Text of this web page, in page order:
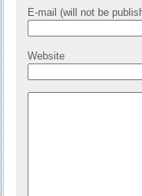
E-mail (will not be
Website